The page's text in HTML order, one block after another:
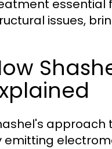
essential
issues,
approach
emitting